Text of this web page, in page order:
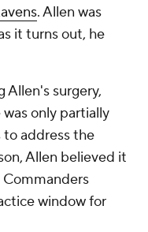
. Allen was
it turns out, he
Allen's surgery,
only partially
address the
Allen believed it
Commanders
window for